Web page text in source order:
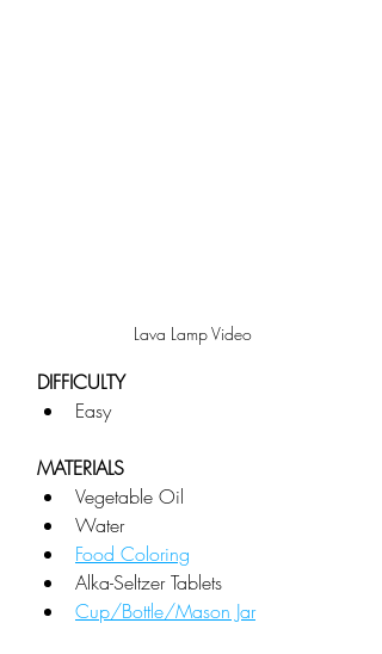
Lava Lamp Video
DIFFICULTY
Easy
MATERIALS
Vegetable Oil
Water
Food Coloring
Alka-Seltzer Tablets
Cup/Bottle/Mason Jar